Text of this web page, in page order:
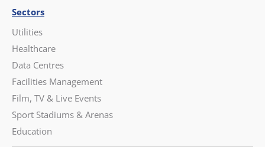
Sectors
Utilities
Healthcare
Data Centres
Facilities Management
Film, TV & Live Events
Sport Stadiums & Arenas
Education